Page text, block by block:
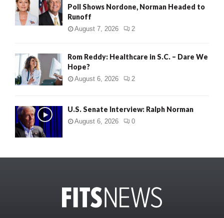
Poll Shows Nordone, Norman Headed to
Runoff
August 7, 2026 2
Rom Reddy: Healthcare in S.C. – Dare We
Hope?
August 6, 2026 2
U.S. Senate Interview: Ralph Norman
August 6, 2026 0